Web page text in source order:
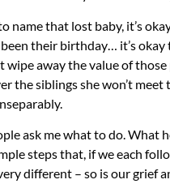
name that lost baby, it’s
their birthday… it’s
wipe away the value of
the siblings she won’t
ask me what to do. What
steps that, if we each
different – so is our grief